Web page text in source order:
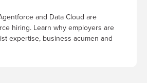
and Data Cloud are
hiring. Learn why employers are
expertise, business acumen and